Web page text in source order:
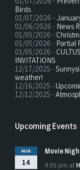
Birds
01/07/2026 -
01/06/2026 - News
01/05/2026 -
01/05/2026 - Partial
01/05/2026 -
INVITATIONS
12/17/2025 -
weather!
12/16/2025 -
12/12/2025 -
Upcoming Events
AUG
14
Movie
9:00 pm at